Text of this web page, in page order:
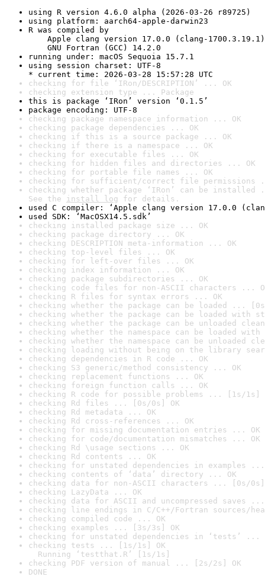
using R version 4.6.0 alpha (2026-03-26 r89725)
using platform: aarch64-apple-darwin23
R was compiled by
Apple clang version 17.0.0 (clang-1700.3.19.1)
GNU Fortran (GCC) 14.2.0
running under: macOS Sequoia 15.7.1
using session charset: UTF-8
* current time: 2026-03-28 15:57:28 UTC
checking for file ‘IRon/DESCRIPTION’ ... OK
checking extension type ... Package
this is package ‘IRon’ version ‘0.1.5’
package encoding: UTF-8
checking package namespace information ... OK
checking package dependencies ... OK
checking if this is a source package ... OK
checking if there is a namespace ... OK
checking for executable files ... OK
checking for hidden files and directories ... OK
checking for portable file names ... OK
checking for sufficient/correct file permissions
checking whether package ‘IRon’ can be
See the install log for details.
used C compiler: ‘Apple clang version 17.0.0
used SDK: ‘MacOSX14.5.sdk’
checking installed package size ... OK
checking package directory ... OK
checking DESCRIPTION meta-information ... OK
checking top-level files ... OK
checking for left-over files ... OK
checking index information ... OK
checking package subdirectories ... OK
checking code files for non-ASCII characters ...
checking R files for syntax errors ... OK
checking whether the package can be loaded ...
checking whether the package can be loaded with
checking whether the package can be unloaded
checking whether the namespace can be loaded
checking whether the namespace can be unloaded
checking loading without being on the library
checking dependencies in R code ... OK
checking S3 generic/method consistency ... OK
checking replacement functions ... OK
checking foreign function calls ... OK
checking R code for possible problems ... [1s/1s]
checking Rd files ... [0s/0s] OK
checking Rd metadata ... OK
checking Rd cross-references ... OK
checking for missing documentation entries ... OK
checking for code/documentation mismatches ... OK
checking Rd \usage sections ... OK
checking Rd contents ... OK
checking for unstated dependencies in examples ...
checking contents of ‘data’ directory ... OK
checking data for non-ASCII characters ... [0s/0s]
checking LazyData ... OK
checking data for ASCII and uncompressed saves ...
checking line endings in C/C++/Fortran sources/
checking compiled code ... OK
checking examples ... [3s/3s] OK
checking for unstated dependencies in ‘tests’ ...
checking tests ... [1s/1s] OK
Running ‘testthat.R’ [1s/1s]
checking PDF version of manual ... [2s/2s] OK
DONE